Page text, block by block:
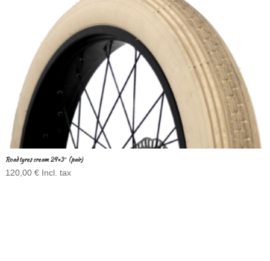
Road tyres cream 24×3″ (pair)
120,00 € Incl. tax